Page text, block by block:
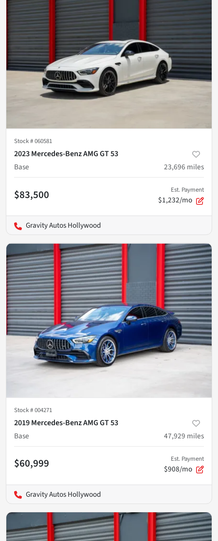
Stock #060581
2023 Mercedes-Benz AMG GT 53
Base
23,696 miles
$83,500 Est. Payment
$1,232/mo
Gravity Autos Hollywood
Stock #004271
2019 Mercedes-Benz AMG GT 53
Base
47,929 miles
$60,999 Est. Payment
$908/mo
Gravity Autos Hollywood